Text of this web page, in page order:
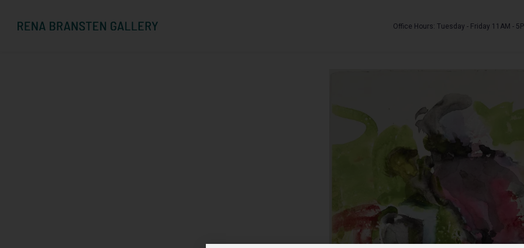
Office Hours: Tuesday - Friday 11AM -